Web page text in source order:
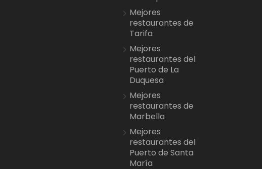
Mejores
restaurantes de
Tarifa
Mejores
restaurantes del
Puerto de La
Duquesa
Mejores
restaurantes de
Marbella
Mejores
restaurantes del
Puerto de Santa
María